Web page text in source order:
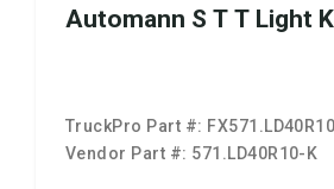
Automann S T T Light
TruckPro Part #:
Vendor Part #: 571.LD40R10-K